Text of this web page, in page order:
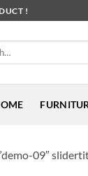
!
09″